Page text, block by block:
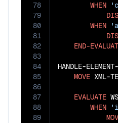
78
79
80
81
82
83
84
85
86
87
88
89
WHEN
WHEN
END-
HANDLE-
MOVE XML-
EVALUATE
WHEN